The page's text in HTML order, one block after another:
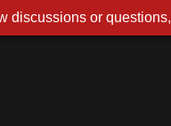
discussions or